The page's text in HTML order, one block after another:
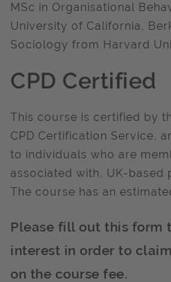
MSc in Organisational
University of California,
Sociology from Harvard
CPD Certified
This course is certified by
CPD Certification Service,
to individuals who are
associated with, UK-based
The course has an
Please fill out this form
interest in order to
on the course fee.